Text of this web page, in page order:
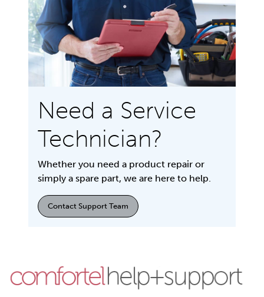
Need a Service
Technician?
Whether you need a product repair or
simply a spare part, we are here to help.
Contact Support Team